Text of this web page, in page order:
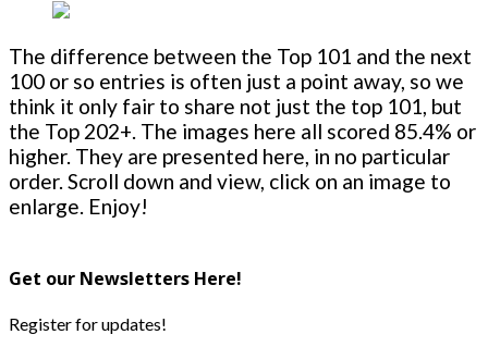
The difference between the Top 101 and the next
100 or so entries is often just a point away, so we
think it only fair to share not just the top 101, but
the Top 202+. The images here all scored 85.4% or
higher. They are presented here, in no particular
order. Scroll down and view, click on an image to
enlarge. Enjoy!
Get our Newsletters Here!
Register for updates!